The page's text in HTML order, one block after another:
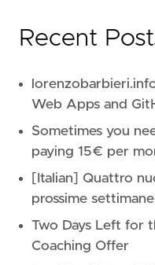
Recent
Web Apps and
Sometimes you
paying 15€ per
[Italian] Quattro
prossime
Two Days Left for
Coaching Offer